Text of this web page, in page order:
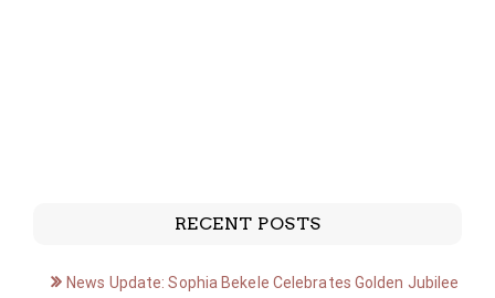
RECENT POSTS
News Update: Sophia Bekele Celebrates Golden Jubilee